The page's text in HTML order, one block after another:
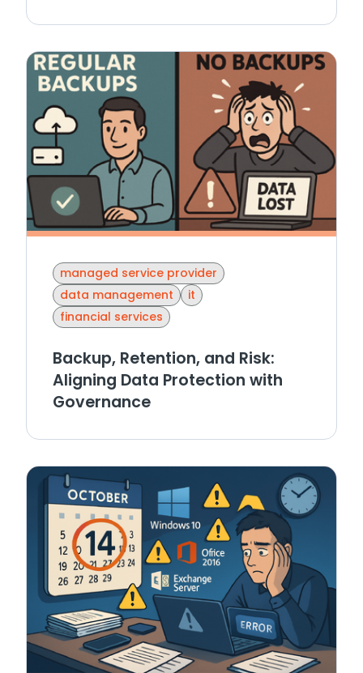
managed service provider
data management
it
financial services
Backup, Retention, and Risk:
Aligning Data Protection with
Governance